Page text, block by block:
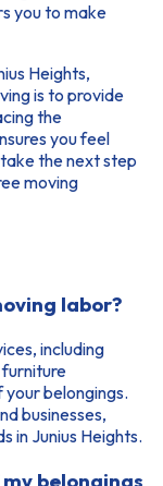
you to make
Heights,
is to provide
the
you feel
the next step
moving
labor?
including
furniture
belongings.
businesses,
in Junius Heights.
belongings